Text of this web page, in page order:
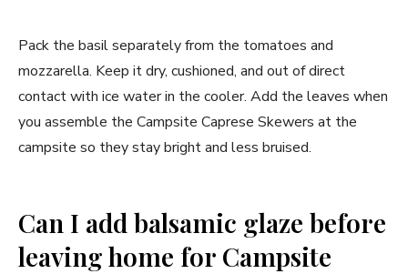
Pack the basil separately from the tomatoes and
mozzarella. Keep it dry, cushioned, and out of direct
contact with ice water in the cooler. Add the leaves when
you assemble the Campsite Caprese Skewers at the
campsite so they stay bright and less bruised.
Can I add balsamic glaze before
leaving home for Campsite